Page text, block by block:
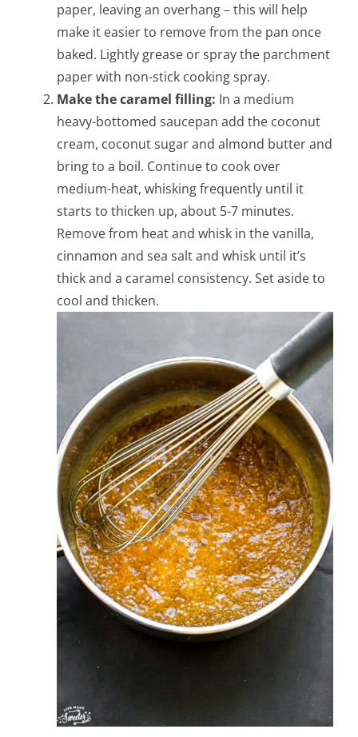
paper, leaving an overhang – this will help
make it easier to remove from the pan once
baked. Lightly grease or spray the parchment
paper with non-stick cooking spray.
Make the caramel filling: In a medium
heavy-bottomed saucepan add the coconut
cream, coconut sugar and almond butter and
bring to a boil. Continue to cook over
medium-heat, whisking frequently until it
starts to thicken up, about 5-7 minutes.
Remove from heat and whisk in the vanilla,
cinnamon and sea salt and whisk until it’s
thick and a caramel consistency. Set aside to
cool and thicken.